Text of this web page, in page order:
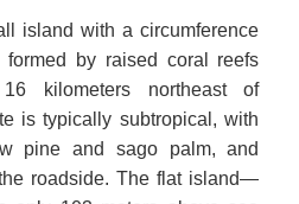
island with a circumference
by raised coral reefs
kilometers northeast of
is typically subtropical, with
pine and sago palm, and
roadside. The flat island—